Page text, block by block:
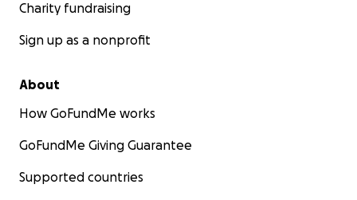
Charity fundraising
Sign up as a nonprofit
About
How GoFundMe works
GoFundMe Giving Guarantee
Supported countries